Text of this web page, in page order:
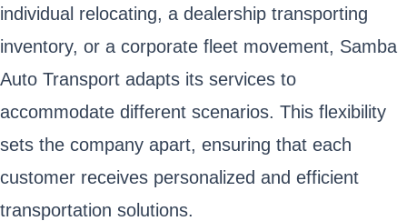
individual relocating, a dealership transporting
inventory, or a corporate fleet movement, Samba
Auto Transport adapts its services to
accommodate different scenarios. This flexibility
sets the company apart, ensuring that each
customer receives personalized and efficient
transportation solutions.